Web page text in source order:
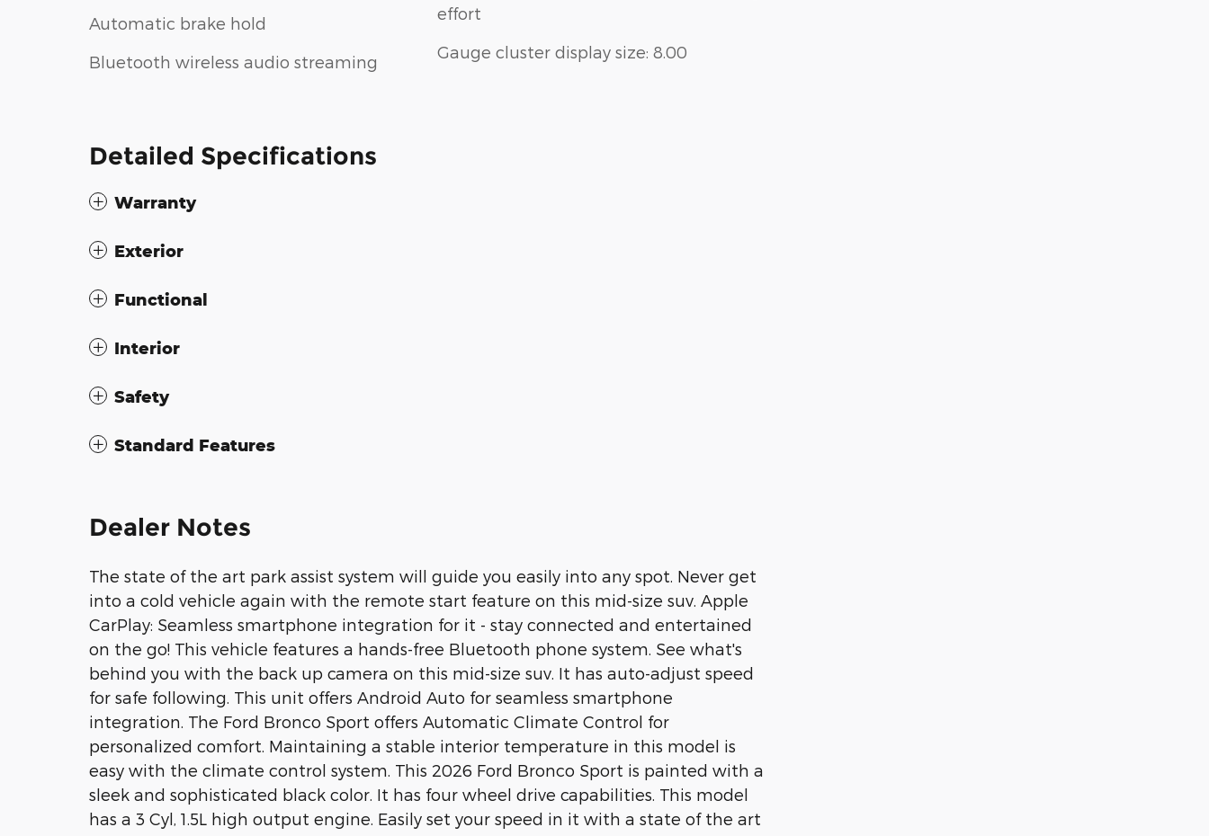
Automatic brake hold
Bluetooth wireless audio streaming
effort
Gauge cluster display size: 8.00
Detailed Specifications
Warranty
Exterior
Functional
Interior
Safety
Standard Features
Dealer Notes
The state of the art park assist system will guide you easily into any spot. Never get
into a cold vehicle again with the remote start feature on this mid-size suv. Apple
CarPlay: Seamless smartphone integration for it - stay connected and entertained
on the go! This vehicle features a hands-free Bluetooth phone system. See what's
behind you with the back up camera on this mid-size suv. It has auto-adjust speed
for safe following. This unit offers Android Auto for seamless smartphone
integration. The Ford Bronco Sport offers Automatic Climate Control for
personalized comfort. Maintaining a stable interior temperature in this model is
easy with the climate control system. This 2026 Ford Bronco Sport is painted with a
sleek and sophisticated black color. It has four wheel drive capabilities. This model
has a 3 Cyl, 1.5L high output engine. Easily set your speed in it with a state of the art